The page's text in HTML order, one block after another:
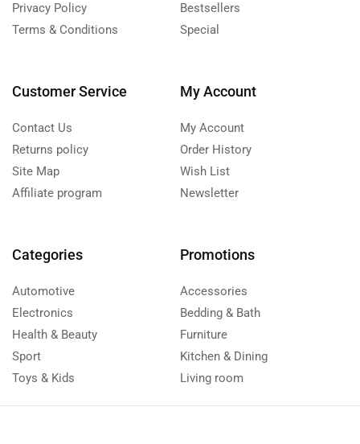
Privacy Policy
Terms & Conditions
Bestsellers
Special
Customer Service
Contact Us
Returns policy
Site Map
Affiliate program
My Account
My Account
Order History
Wish List
Newsletter
Categories
Automotive
Electronics
Health & Beauty
Sport
Toys & Kids
Promotions
Accessories
Bedding & Bath
Furniture
Kitchen & Dining
Living room